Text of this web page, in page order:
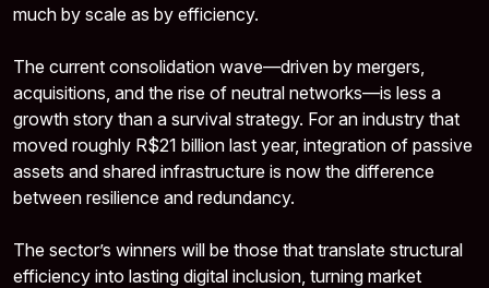
much by scale as by efficiency.
The current consolidation wave—driven by mergers,
acquisitions, and the rise of neutral networks—is less a
growth story than a survival strategy. For an industry that
moved roughly R$21 billion last year, integration of passive
assets and shared infrastructure is now the difference
between resilience and redundancy.
The sector’s winners will be those that translate structural
efficiency into lasting digital inclusion, turning market